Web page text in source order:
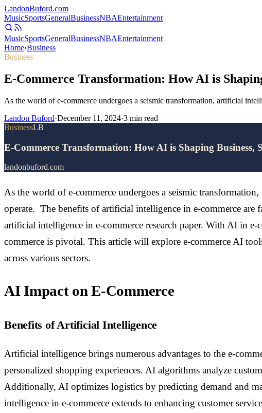
LandonBuford.com
MusicSportsGeneralBusinessNBAEntertainment
MusicSportsGeneralBusinessNBAEntertainment
Home›Business
Business
E-Commerce Transformation: How AI is
As the world of e-commerce undergoes a seismic transformation, artificial
Landon Buford·December 11, 2024·3 min read
BusinessLB
E-Commerce Transformation: How AI is Shaping Business,
landonbuford.com
As the world of e-commerce undergoes a seismic
operate. The benefits of artificial intelligence in e-commerce
artificial intelligence in e-commerce research paper. With AI in
commerce is pivotal. This article will explore e-commerce AI
across various sectors.
AI Impact on E-Commerce
Benefits of Artificial Intelligence
Artificial intelligence brings numerous advantages to the e-
personalized shopping experiences. AI algorithms analyze
Additionally, AI optimizes logistics by predicting demand and
intelligence in e-commerce extends to enhancing customer